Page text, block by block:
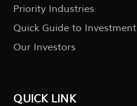
Priority Industries
Quick Guide to Investment
Our Investors
QUICK LINK